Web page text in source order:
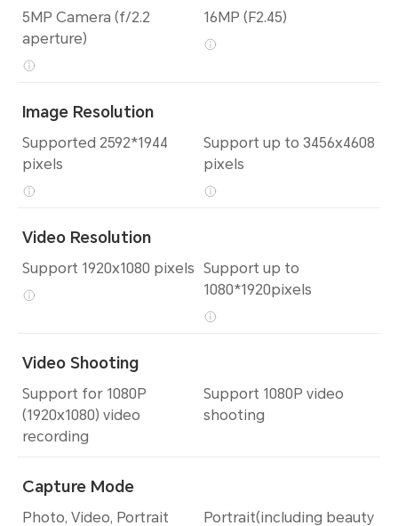
5MP Camera (f/2.2
aperture)
Image Resolution
Supported 2592*1944
pixels
Video Resolution
Support 1920x1080 pixels
Video Shooting
Support for 1080P
(1920x1080) video
recording
Capture Mode
Photo, Video, Portrait
16MP (F2.45)
Support up to 3456x4608
pixels
Support up to
1080*1920pixels
Support 1080P video
shooting
Portrait(including beauty